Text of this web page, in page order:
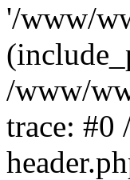
'/www/
/www/
trace: